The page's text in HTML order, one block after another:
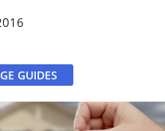
GUIDES